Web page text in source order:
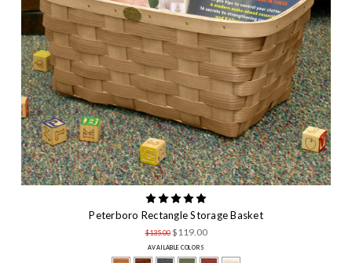
Peterboro Rectangle Storage Basket
$135.00 $119.00
AVAILABLE COLORS